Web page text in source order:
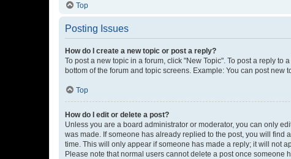
Top
Posting Issues
How do I create a new topic or post a reply?
To post a new topic in a forum, click "New Topic". To post a reply
bottom of the forum and topic screens. Example: You can post new
Top
How do I edit or delete a post?
Unless you are a board administrator or moderator, you can only
was made. If someone has already replied to the post, you will find
time. This will only appear if someone has made a reply; it will not
Please note that normal users cannot delete a post once someone